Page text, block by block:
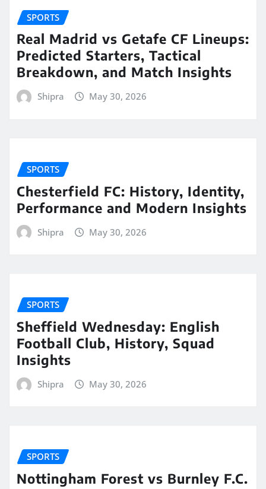
SPORTS
Real Madrid vs Getafe CF Lineups:
Predicted Starters, Tactical
Breakdown, and Match Insights
Shipra May 30, 2026
SPORTS
Chesterfield FC: History, Identity,
Performance and Modern Insights
Shipra May 30, 2026
SPORTS
Sheffield Wednesday: English
Football Club, History, Squad
Insights
Shipra May 30, 2026
SPORTS
Nottingham Forest vs Burnley F.C.